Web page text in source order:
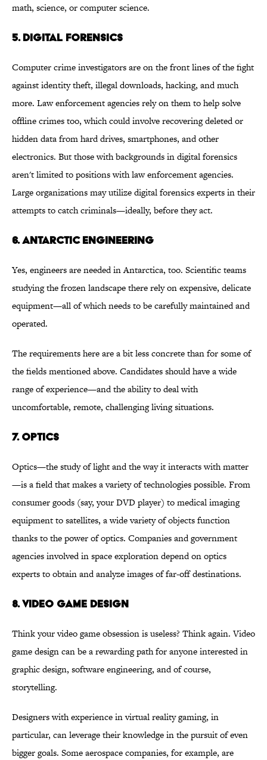
math, science, or computer science.
5. DIGITAL FORENSICS
Computer crime investigators are on the front lines of the fight
against identity theft, illegal downloads, hacking, and much
more. Law enforcement agencies rely on them to help solve
offline crimes too, which could involve recovering deleted or
hidden data from hard drives, smartphones, and other
electronics. But those with backgrounds in digital forensics
aren't limited to positions with law enforcement agencies.
Large organizations may utilize digital forensics experts in their
attempts to catch criminals—ideally, before they act.
6. ANTARCTIC ENGINEERING
Yes, engineers are needed in Antarctica, too. Scientific teams
studying the frozen landscape there rely on expensive, delicate
equipment—all of which needs to be carefully maintained and
operated.
The requirements here are a bit less concrete than for some of
the fields mentioned above. Candidates should have a wide
range of experience—and the ability to deal with
uncomfortable, remote, challenging living situations.
7. OPTICS
Optics—the study of light and the way it interacts with matter
—is a field that makes a variety of technologies possible. From
consumer goods (say, your DVD player) to medical imaging
equipment to satellites, a wide variety of objects function
thanks to the power of optics. Companies and government
agencies involved in space exploration depend on optics
experts to obtain and analyze images of far-off destinations.
8. VIDEO GAME DESIGN
Think your video game obsession is useless? Think again. Video
game design can be a rewarding path for anyone interested in
graphic design, software engineering, and of course,
storytelling.
Designers with experience in virtual reality gaming, in
particular, can leverage their knowledge in the pursuit of even
bigger goals. Some aerospace companies, for example, are